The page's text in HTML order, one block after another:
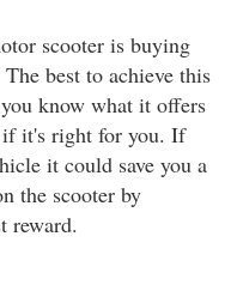
scooter is buying
best to achieve this
know what it offers
if it's right for you. If
it could save you a
the scooter by
reward.